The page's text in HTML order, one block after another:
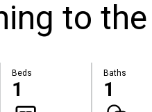
to
Beds
1
Baths
1